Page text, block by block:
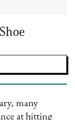
many
at hitting